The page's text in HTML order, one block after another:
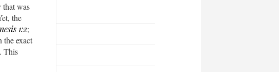
that was
the
1:2;
the exact
This